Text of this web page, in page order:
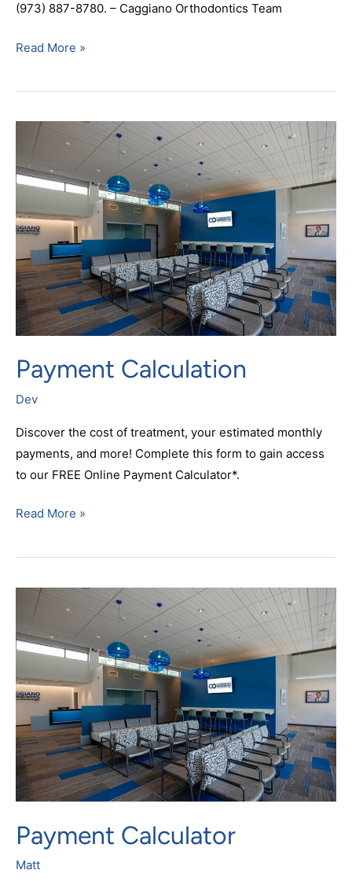
(973) 887-8780. – Caggiano Orthodontics Team
Read More »
Payment Calculation
Dev
Discover the cost of treatment, your estimated monthly
payments, and more! Complete this form to gain access
to our FREE Online Payment Calculator*.
Payment
Read More »
Payment Calculator
Matt
Payment